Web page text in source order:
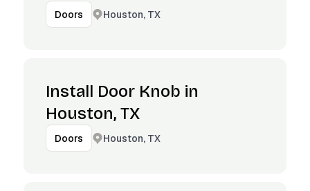
Doors Houston, TX
Install Door Knob in
Houston, TX
Doors Houston, TX